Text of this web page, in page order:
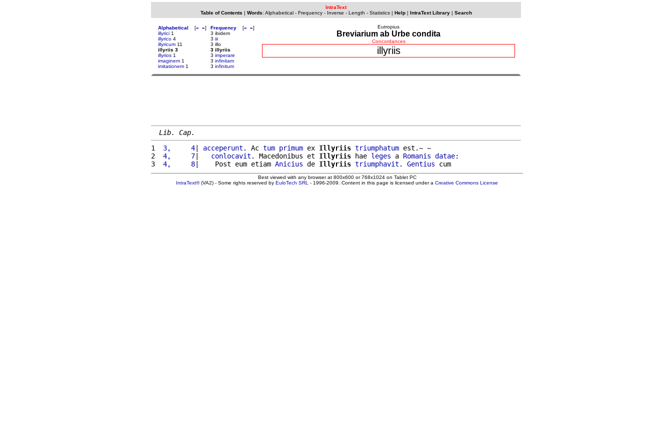
IntraText
Table of Contents | Words: Alphabetical- Frequency- Inverse - Length - Statistics| Help| IntraText Library| Search
Alphabetical [« »]
illyrici 1
illyrico 4
illyricum 11
illyriis 3
illyrios 1
imaginem 1
imitationem 1
Frequency [« »]
3 ibidem
3 iii
3 illo
3 illyriis
3 imperare
3 infinitam
3 infinitum
Eutropius
Breviarium ab Urbe condita
Concordances
illyriis
Lib. Cap.
1
3,     4| acceperunt . Ac tum primum ex Illyriis triumphatum est.~ ~
2
4,     7| conlocavit . Macedonibus et Illyriis hae leges a Romanis datae:
3
4,     8|    Post eum etiam Anicius de Illyriis triumphavit . Gentius
Best viewed with any browser at 800x600 or 768x1024 on Tablet PC
IntraText®(VA2) - Some rights reserved by EuloTech SRL - 1996-2009. Content in this page is licensed under a Creative Commons License